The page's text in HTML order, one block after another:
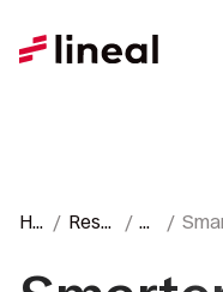
Ho
Reso
Bl